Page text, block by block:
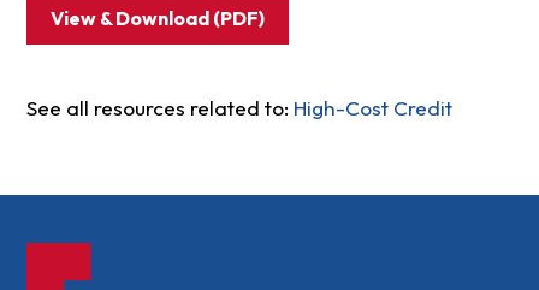
View & Download (PDF)
See all resources related to: High-Cost Credit